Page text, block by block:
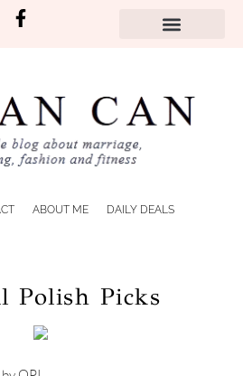
ABOUT ME DAILY DEALS
Polish Picks